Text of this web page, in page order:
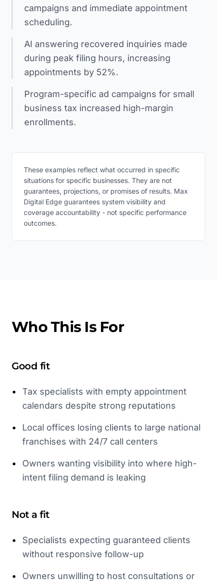
campaigns and immediate appointment
scheduling.
AI answering recovered inquiries made
during peak filing hours, increasing
appointments by 52%.
Program-specific ad campaigns for small
business tax increased high-margin
enrollments.
These examples reflect what occurred in specific
situations for specific businesses. They are not
guarantees, projections, or promises of results. Max
Digital Edge guarantees system visibility and
coverage accountability - not specific performance
outcomes.
Who This Is For
Good fit
•
Tax specialists with empty appointment
calendars despite strong reputations
•
Local offices losing clients to large national
franchises with 24/7 call centers
•
Owners wanting visibility into where high-
intent filing demand is leaking
Not a fit
•
Specialists expecting guaranteed clients
without responsive follow-up
• Owners unwilling to host consultations or